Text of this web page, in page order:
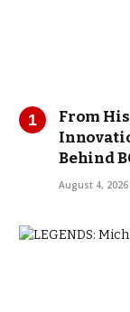
From
Behind
August 4, 2026